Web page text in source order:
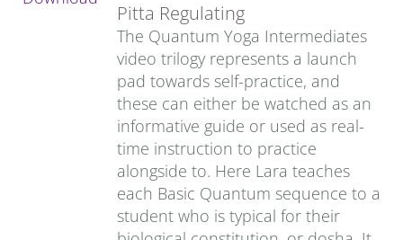
Pitta Regulating
The Quantum Yoga Intermediates
video trilogy represents a launch
pad towards self-practice, and
these can either be watched as an
informative guide or used as real-
time instruction to practice
alongside to. Here Lara teaches
each Basic Quantum sequence to a
student who is typical for their